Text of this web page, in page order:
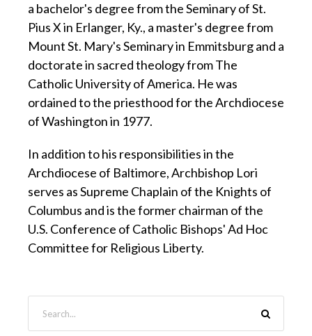
a bachelor's degree from the Seminary of St.
Pius X in Erlanger, Ky., a master's degree from
Mount St. Mary's Seminary in Emmitsburg and a
doctorate in sacred theology from The
Catholic University of America. He was
ordained to the priesthood for the Archdiocese
of Washington in 1977.
In addition to his responsibilities in the
Archdiocese of Baltimore, Archbishop Lori
serves as Supreme Chaplain of the Knights of
Columbus and is the former chairman of the
U.S. Conference of Catholic Bishops' Ad Hoc
Committee for Religious Liberty.